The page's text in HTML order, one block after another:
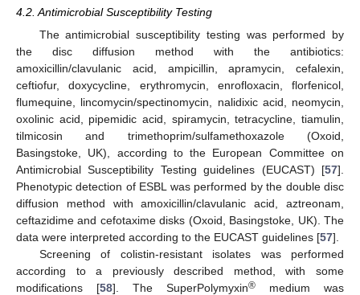
4.2. Antimicrobial Susceptibility Testing
The antimicrobial susceptibility testing was performed by
the disc diffusion method with the antibiotics:
amoxicillin/clavulanic acid, ampicillin, apramycin, cefalexin,
ceftiofur, doxycycline, erythromycin, enrofloxacin, florfenicol,
flumequine, lincomycin/spectinomycin, nalidixic acid, neomycin,
oxolinic acid, pipemidic acid, spiramycin, tetracycline, tiamulin,
tilmicosin and trimethoprim/sulfamethoxazole (Oxoid,
Basingstoke, UK), according to the European Committee on
Antimicrobial Susceptibility Testing guidelines (EUCAST) [57].
Phenotypic detection of ESBL was performed by the double disc
diffusion method with amoxicillin/clavulanic acid, aztreonam,
ceftazidime and cefotaxime disks (Oxoid, Basingstoke, UK). The
data were interpreted according to the EUCAST guidelines [57].
Screening of colistin-resistant isolates was performed
according to a previously described method, with some
modifications [58]. The SuperPolymyxin® medium was